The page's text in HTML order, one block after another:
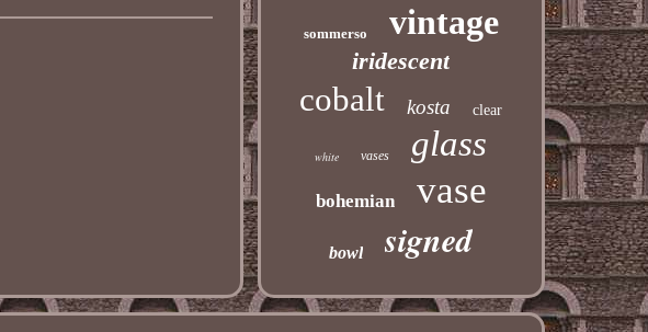
sommerso vintage
iridescent
cobalt kosta clear
white vases glass
bohemian vase
bowl signed